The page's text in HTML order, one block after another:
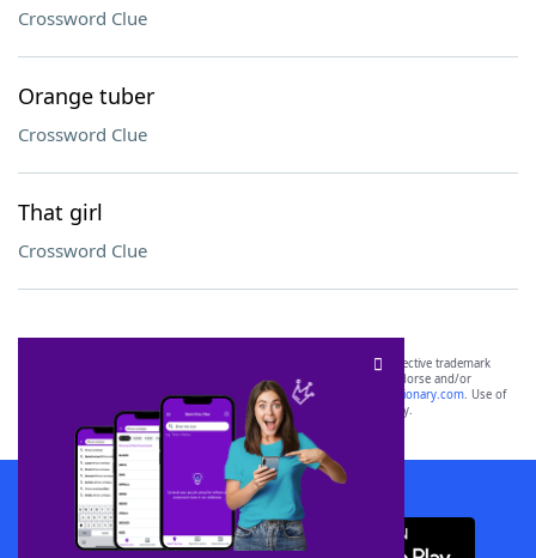
Crossword Clue
Orange tuber
Crossword Clue
That girl
Crossword Clue
SCRABBLE® and WORDS WITH FRIENDS® are the property of their respective trademark
owners. These trademark owners are not affiliated with, and do not endorse and/or
sponsor, LoveToKnow®, its products or its websites, including
yourdictionary.com. Use of
this trademark onyourdictionary.com is for informational purposes only.
Download WordFinder App